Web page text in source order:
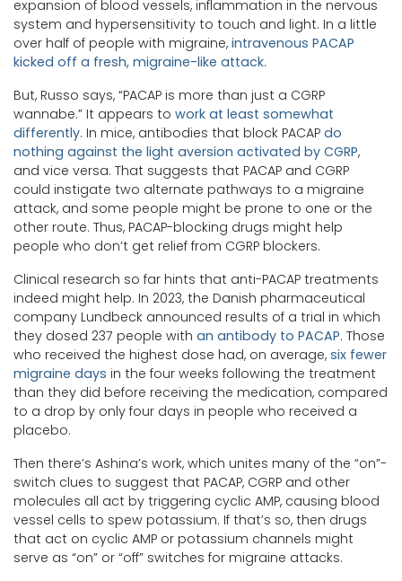
expansion of blood vessels, inflammation in the nervous
system and hypersensitivity to touch and light. In a little
over half of people with migraine, intravenous PACAP
kicked off a fresh, migraine-like attack.
But, Russo says, “PACAP is more than just a CGRP
wannabe.” It appears to work at least somewhat
differently. In mice, antibodies that block PACAP do
nothing against the light aversion activated by CGRP,
and vice versa. That suggests that PACAP and CGRP
could instigate two alternate pathways to a migraine
attack, and some people might be prone to one or the
other route. Thus, PACAP-blocking drugs might help
people who don’t get relief from CGRP blockers.
Clinical research so far hints that anti-PACAP treatments
indeed might help. In 2023, the Danish pharmaceutical
company Lundbeck announced results of a trial in which
they dosed 237 people with an antibody to PACAP. Those
who received the highest dose had, on average, six fewer
migraine days in the four weeks following the treatment
than they did before receiving the medication, compared
to a drop by only four days in people who received a
placebo.
Then there’s Ashina’s work, which unites many of the “on”-
switch clues to suggest that PACAP, CGRP and other
molecules all act by triggering cyclic AMP, causing blood
vessel cells to spew potassium. If that’s so, then drugs
that act on cyclic AMP or potassium channels might
serve as “on” or “off” switches for migraine attacks.